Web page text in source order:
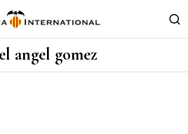
angel gomez